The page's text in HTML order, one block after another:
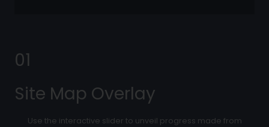
01
Site Map Overlay
Use the interactive slider to unveil progress made from